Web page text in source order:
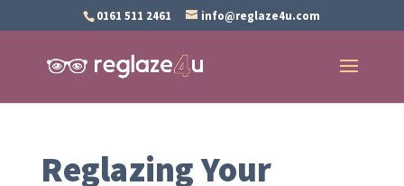
0161 511 2461 info@reglaze4u.com
Reglazing Your